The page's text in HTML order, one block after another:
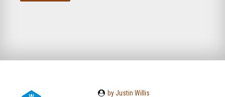
by Justin Willis